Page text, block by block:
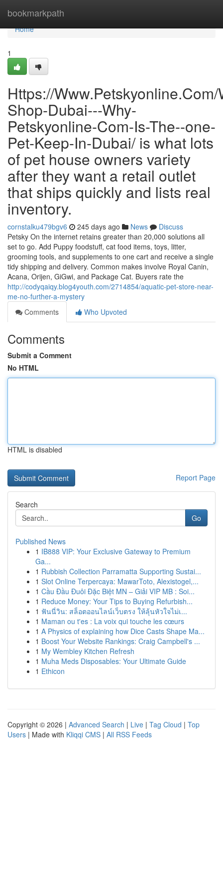
bookmarkpath
Home
Home
1
Https://
Shop-Dubai---Why-
Petskyonline-Com-Is-The--one-
Pet-Keep-In-Dubai/ is what lots
of pet house owners variety
after they want a retail outlet
that ships quickly and lists real
inventory.
cornstalku479bgv6 245 days ago News
Discuss
Petsky On the internet retains greater than 20,000 solutions all
set to go. Add Puppy foodstuff, cat food items, toys, litter,
grooming tools, and supplements to one cart and receive a single
tidy shipping and delivery. Common makes involve Royal Canin,
Acana, Orijen, GiGwi, and Package Cat. Buyers rate the
http://codyqaiqy.blog4youth.com/2714854/aquatic-pet-store-near-
me-no-further-a-mystery
Comments
Who Upvoted
Comments
Submit a Comment
No HTML
HTML is disabled
Report Page
Search
Go
Published News
1 IB888 VIP: Your Exclusive Gateway to Premium
Ga...
1 Rubbish Collection Parramatta Supporting Sustai...
1 Slot Online Terpercaya: MawarToto, Alexistogel,...
1 Cầu Đầu Đuôi Đặc Biệt MN – Giải VIP MB : Soi...
1 Reduce Money: Your Tips to Buying Refurbish...
1 ฟันนี่วิน: สล็อตออนไลน์เว็บตรง ให้ลุ้นหัวใจไม่เ...
1 Maman ou t'es : La voix qui touche les cœurs
1 A Physics of explaining how Dice Casts Shape Ma...
1 Boost Your Website Rankings: Craig Campbell's ...
1 My Wembley Kitchen Refresh
1 Muha Meds Disposables: Your Ultimate Guide
1 Ethicon
Copyright © 2026 | Advanced Search | Live | Tag Cloud | Top
Users | Made with Kliqqi CMS | All RSS Feeds